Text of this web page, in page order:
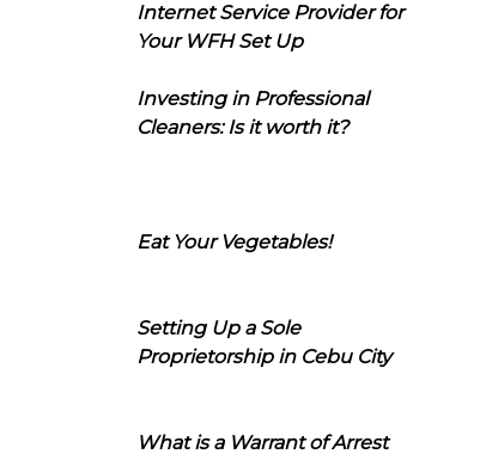
Internet Service Provider for
Your WFH Set Up
Investing in Professional
Cleaners: Is it worth it?
Eat Your Vegetables!
Setting Up a Sole
Proprietorship in Cebu City
What is a Warrant of Arrest